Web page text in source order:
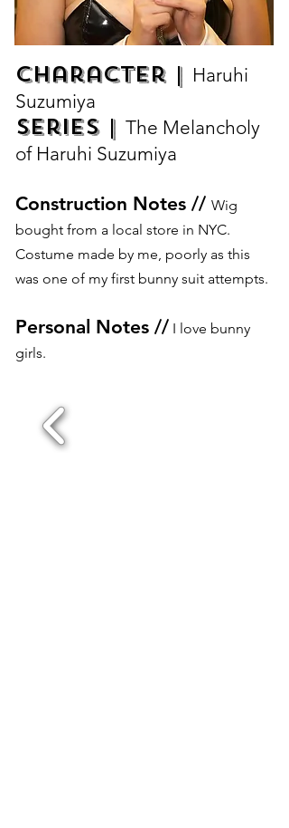
Character | Haruhi
Suzumiya
Series | The Melancholy
of Haruhi Suzumiya
Construction Notes // Wig
bought from a local store in NYC.
Costume made by me, poorly as this
was one of my first bunny suit attempts.
Personal Notes // I love bunny
girls.